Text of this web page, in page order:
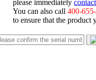
please immediately
You can also call400-
to ensure that the product